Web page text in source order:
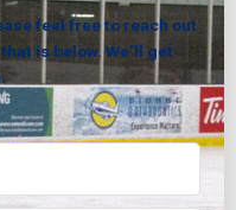
feel free to reach out
is below. We’ll get